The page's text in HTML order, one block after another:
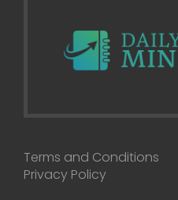
Terms and Conditions
Privacy Policy